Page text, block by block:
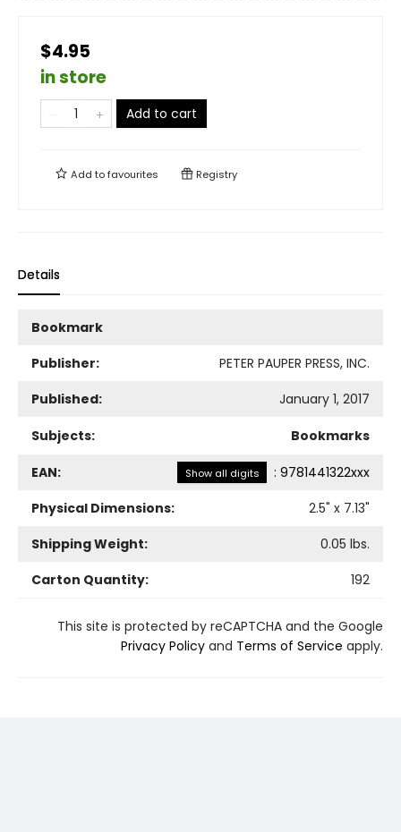
$4.95
in store
Add to cart
Add tofavourites Registry
Details
Bookmark
Publisher:
PETER PAUPER PRESS, INC.
Published:
January 1, 2017
Subjects: Bookmarks
EAN: Show all digits : 9781441322xxx
Physical Dimensions:
2.5" x 7.13"
Shipping Weight:
0.05 lbs.
Carton Quantity:
192
This site is protected by reCAPTCHA and the Google
Privacy Policy and Terms of Service apply.